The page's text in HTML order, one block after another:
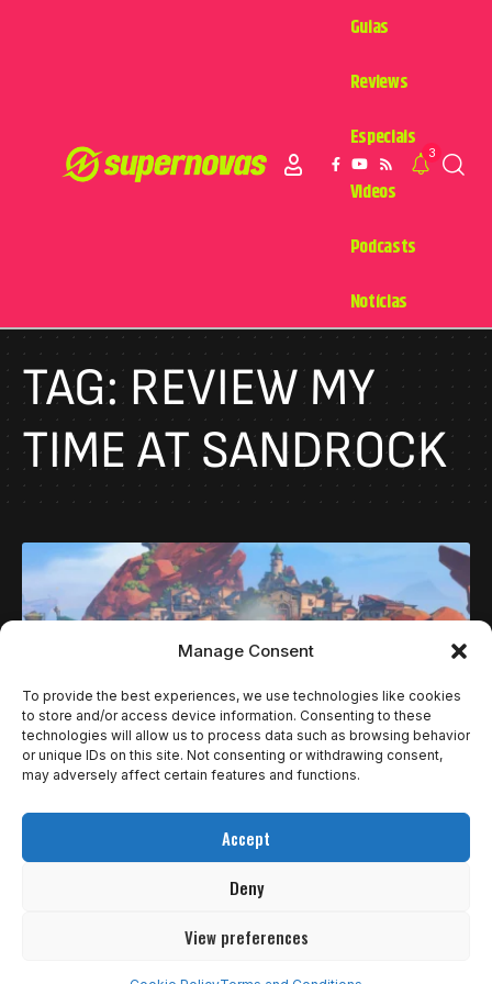
Manage Consent
To provide the best experiences, we use technologies like cookies
to store and/or access device information. Consenting to these
technologies will allow us to process data such as browsing behavior
or unique IDs on this site. Not consenting or withdrawing consent,
may adversely affect certain features and functions.
Accept
Deny
View preferences
Guias
Reviews
Especiais
Videos
Podcasts
Notícias
3
TAG:REVIEW MY
TIME AT SANDROCK
MY TIME AT SANDROCK É O MELHOR LUGAR
PARA PASSAR AS FÉRIAS
Já faz quase um ano e meio desde que My Time At…